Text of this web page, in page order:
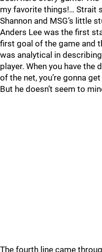
my favorite things!…
Shannon and MSG’s little
Anders Lee was the first
first goal of the game and
was analytical in describing
player. When you have
of the net, you’re gonna
But he doesn’t seem to
The fourth line came